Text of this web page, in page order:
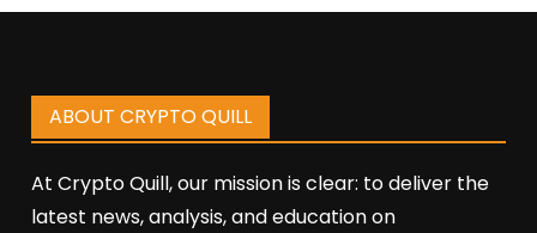
ABOUT CRYPTO QUILL
At Crypto Quill, our mission is clear: to deliver the
latest news, analysis, and education on